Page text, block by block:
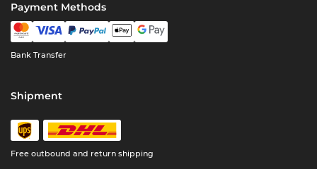
Payment Methods
Bank Transfer
Shipment
Free outbound and return shipping